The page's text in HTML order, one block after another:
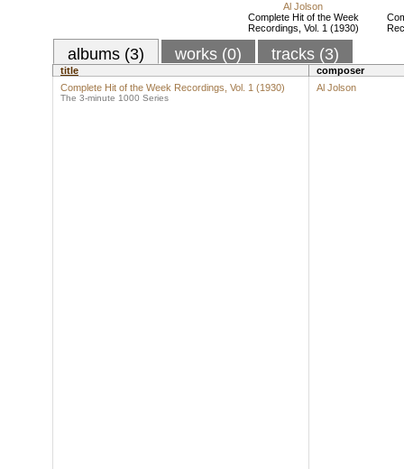
Al Jolson
Complete Hit of the Week
Recordings, Vol. 1 (1930)
albums (3) works (0) tracks (3)
title
composer
Complete Hit of the Week Recordings, Vol. 1 (1930)
The 3-minute 1000 Series
Al Jolson